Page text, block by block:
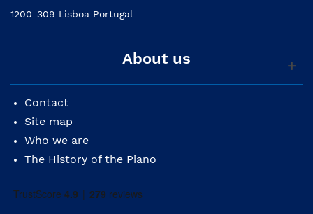
1200-309 Lisboa Portugal
About us
Contact
Site map
Who we are
The History of the Piano